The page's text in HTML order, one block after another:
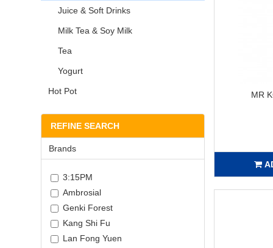
Juice & Soft Drinks
Milk Tea & Soy Milk
Tea
Yogurt
Hot Pot
REFINE SEARCH
Brands
3:15PM
Ambrosial
Genki Forest
Kang Shi Fu
Lan Fong Yuen
MR